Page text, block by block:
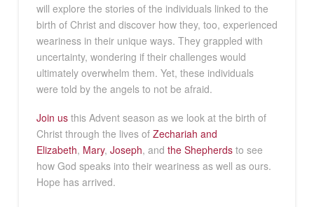
will explore the stories of the individuals linked to the
birth of Christ and discover how they, too, experienced
weariness in their unique ways. They grappled with
uncertainty, wondering if their challenges would
ultimately overwhelm them. Yet, these individuals
were told by the angels to not be afraid.
Join usthis Advent season as we look at the birth of
Christ through the lives of Zechariah and
Elizabeth, Mary, Joseph, and the Shepherdsto see
how God speaks into their weariness as well as ours.
Hope has arrived.